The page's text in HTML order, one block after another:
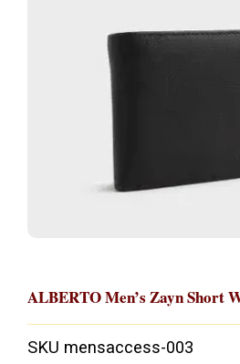
ALBERTO Men’s Zayn Short
SKU mensaccess-003